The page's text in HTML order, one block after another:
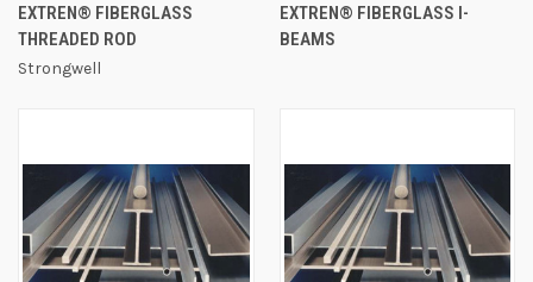
EXTREN® FIBERGLASS
THREADED ROD
Strongwell
EXTREN® FIBERGLASS I-
BEAMS